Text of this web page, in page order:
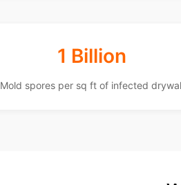
1 Billion
Mold spores per sq ft of infected